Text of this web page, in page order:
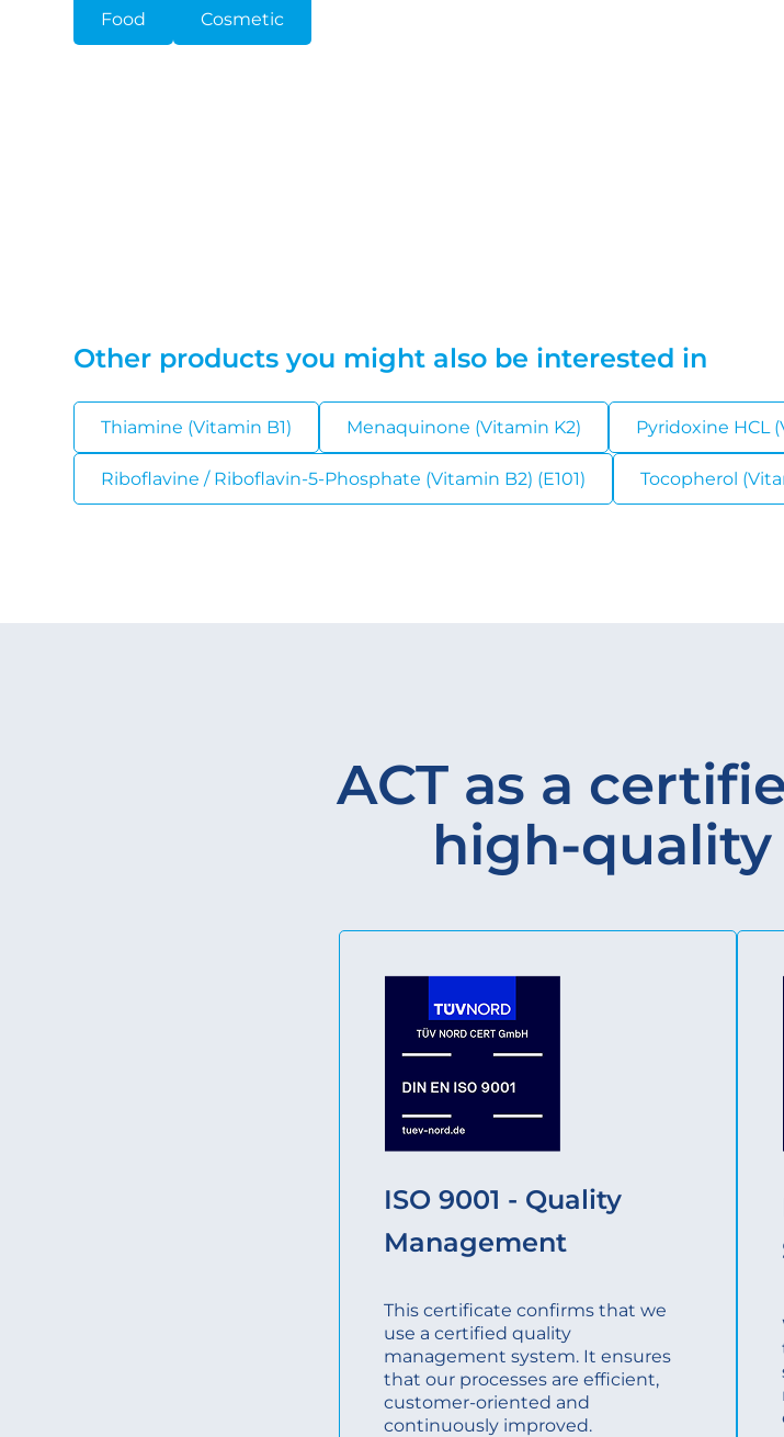
Food Cosmetic
Other products you might also be interested in
Thiamine (Vitamin B1) Menaquinone (Vitamin K2) Pyridoxine HCL
Riboflavine / Riboflavin-5-Phosphate (Vitamin B2) (E101) Tocopherol
ACT as a
high-
ISO 9001 - Quality
Management
This certificate confirms that we
use a certified quality
management system. It ensures
that our processes are efficient,
customer-oriented and
continuously improved.